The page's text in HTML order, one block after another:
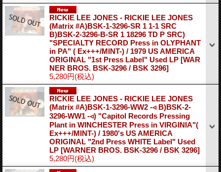
RICKIE LEE JONES - RICKIE LEE JONES
(Matrix #A)BSK-1-3296-SR 1 1-1 SRC
B)BSK-2-3296-B-SR 1 18296 TD P SRC)
"SPECIALTY RECORD Press in OLYPHANT
in PA" ( Ex+++/MINT-) / 1979 US AMERICA
ORIGINAL "1st Press Label" Used LP [WAR
NER BROS. BSK-3296 / BSK 3296]
5,280円(税込)
RICKIE LEE JONES - RICKIE LEE JONES
(Matrix #A)BSK-1-3296-WW2 -◃ B)BSK-2-
3296-WW1 -◃) "Capitol Records Pressing
Plant in WINCHESTER Press in VIRGINIA"(
Ex+++/MINT-) / 1980's US AMERICA
ORIGINAL "2nd Press WHITE Label" Used
LP [WARNER BROS. BSK-3296 / BSK 3296]
5,280円(税込)